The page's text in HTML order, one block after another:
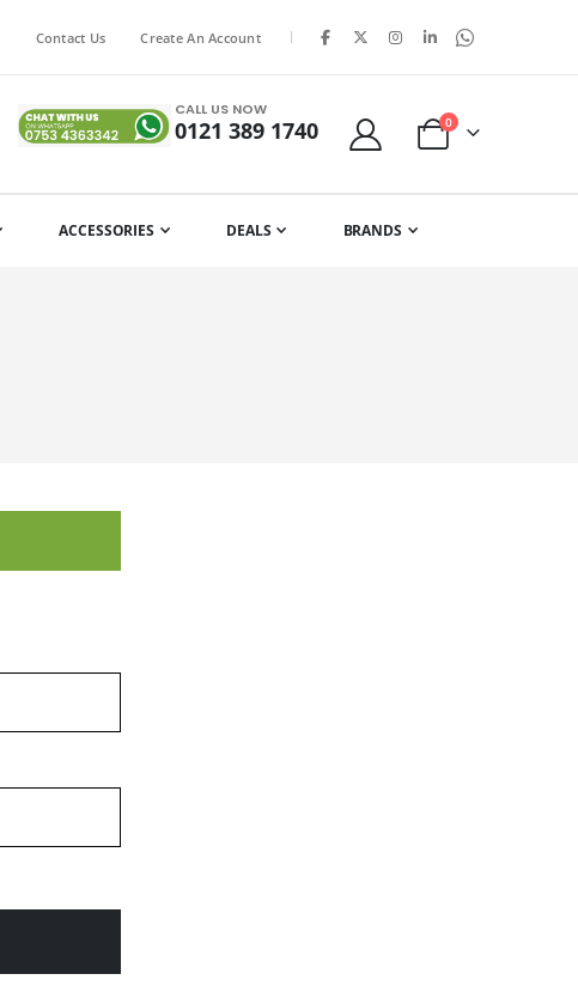
Contact Us Create An Account |
CALL US NOW
0121 389 1740
Cart
0items
ACCESSORIES DEALS BRANDS